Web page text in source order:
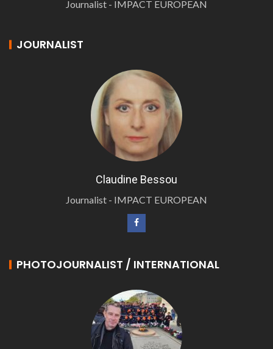
Journalist - IMPACT EUROPEAN
JOURNALIST
Claudine Bessou
Journalist - IMPACT EUROPEAN
PHOTOJOURNALIST / INTERNATIONAL